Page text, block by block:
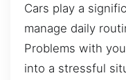
Cars play a
manage daily
Problems with
into a stressful